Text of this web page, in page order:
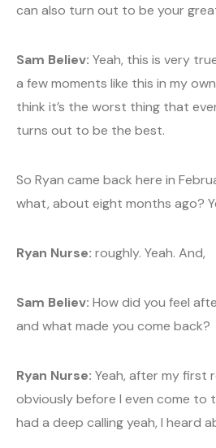
can also turn out to be your
Sam Believ: Yeah, this is very
a few moments like this in my
think it’s the worst thing that
turns out to be the best.
So Ryan came back here in
what, about eight months ago?
Ryan Nurse: roughly. Yeah. And,
Sam Believ: How did you feel
and what made you come back?
Ryan Nurse: Yeah, after my first
obviously before I even come to
had a deep calling yeah, I heard